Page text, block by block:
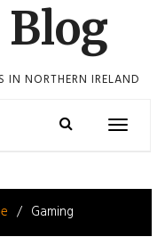
IN NORTHERN IRELAND
Toggle
Gaming